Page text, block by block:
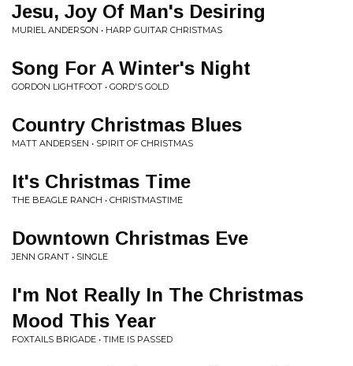
Jesu, Joy Of Man's Desiring
MURIEL ANDERSON • HARP GUITAR CHRISTMAS
Song For A Winter's Night
GORDON LIGHTFOOT • GORD'S GOLD
Country Christmas Blues
MATT ANDERSEN • SPIRIT OF CHRISTMAS
It's Christmas Time
THE BEAGLE RANCH • CHRISTMASTIME
Downtown Christmas Eve
JENN GRANT • SINGLE
I'm Not Really In The Christmas
Mood This Year
FOXTAILS BRIGADE • TIME IS PASSED